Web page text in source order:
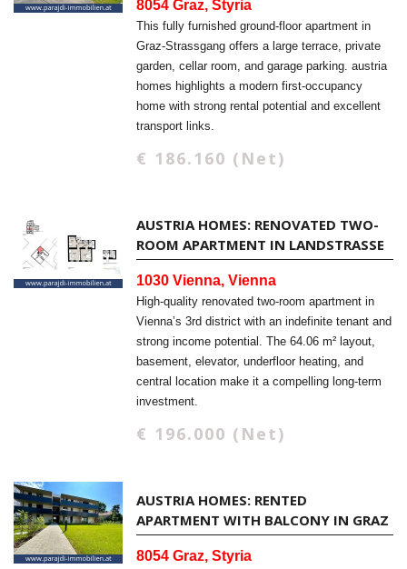
8054 Graz, Styria
This fully furnished ground-floor apartment in
Graz-Strassgang offers a large terrace, private
garden, cellar room, and garage parking. austria
homes highlights a modern first-occupancy
home with strong rental potential and excellent
transport links.
€ 186.160 (Net)
AUSTRIA HOMES: RENOVATED TWO-
ROOM APARTMENT IN LANDSTRASSE
1030 Vienna, Vienna
High-quality renovated two-room apartment in
Vienna’s 3rd district with an indefinite tenant and
strong income potential. The 64.06 m² layout,
basement, elevator, underfloor heating, and
central location make it a compelling long-term
investment.
€ 196.000 (Net)
AUSTRIA HOMES: RENTED
APARTMENT WITH BALCONY IN GRAZ
8054 Graz, Styria